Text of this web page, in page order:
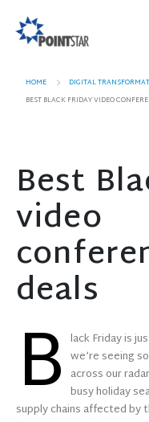
HOME DIGITAL
BEST BLACK FRIDAY VIDEO
Best
video
deals
B lack Friday is
we’re seeing
across our
busy holiday
supply chains affected by